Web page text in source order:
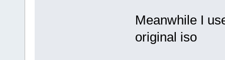
Meanwhile I
original iso